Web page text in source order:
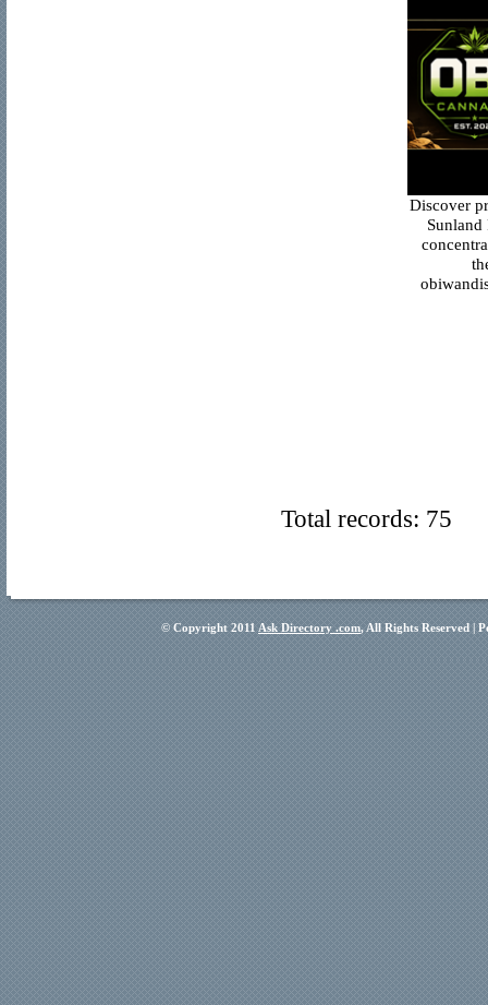
Discover
Total records: 75
© Copyright 2011 Ask Directory .com, All Rights Reserved |